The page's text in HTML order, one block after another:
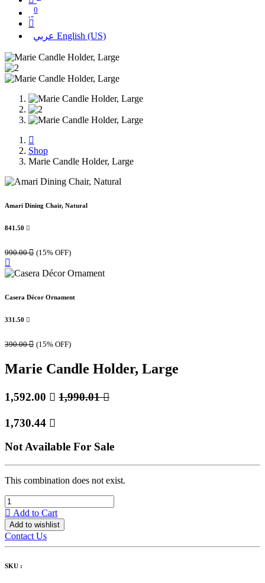
0
عربي English (US)
Shop
Marie Candle Holder, Large
Amari Dining Chair, Natural
841.50 
990.00 (15% OFF)
Casera Décor Ornament
331.50 
390.00 (15% OFF)
Marie Candle Holder, Large
1,592.00  1,990.01
1,730.44 
Not Available For Sale
This combination does not exist.
Add to Cart
Add to wishlist
Contact Us
SKU :